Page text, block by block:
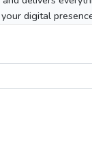
digital